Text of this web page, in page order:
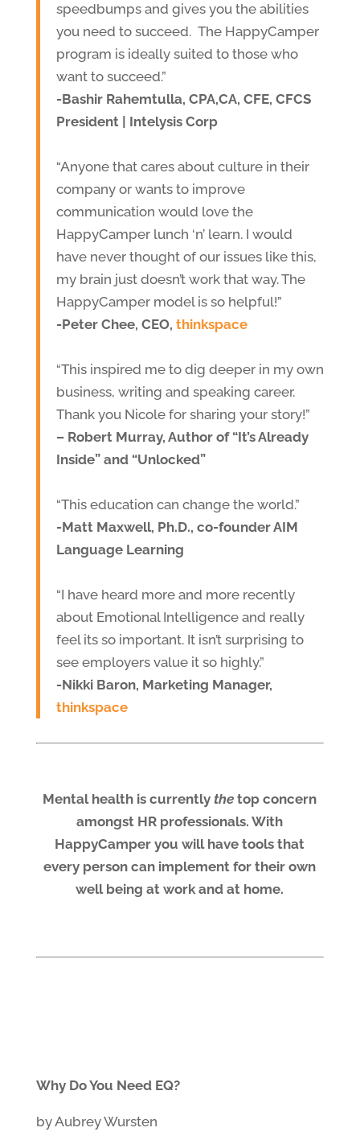
speedbumps and gives you the abilities
you need to succeed. The HappyCamper
program is ideally suited to those who
want to succeed.”
-Bashir Rahemtulla, CPA,CA, CFE, CFCS
President | Intelysis Corp
“Anyone that cares about culture in their
company or wants to improve
communication would love the
HappyCamper lunch ‘n’ learn. I would
have never thought of our issues like this,
my brain just doesn’t work that way. The
HappyCamper model is so helpful!”
-Peter Chee, CEO, thinkspace
“This inspired me to dig deeper in my own
business, writing and speaking career.
Thank you Nicole for sharing your story!”
– Robert Murray, Author of “It’s Already
Inside” and “Unlocked”
“This education can change the world.”
-Matt Maxwell, Ph.D., co-founder AIM
Language Learning
“I have heard more and more recently
about Emotional Intelligence and really
feel its so important. It isn’t surprising to
see employers value it so highly.”
-Nikki Baron, Marketing Manager,
thinkspace
Mental health is currentlythe top concern
amongst HR professionals. With
HappyCamper you will have tools that
every person can implement for their own
well being at work and at home.
Why Do You Need EQ?
by Aubrey Wursten